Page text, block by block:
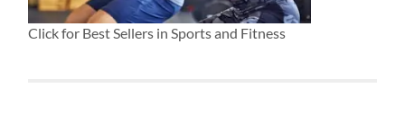
Click for Best Sellers in Sports and Fitness